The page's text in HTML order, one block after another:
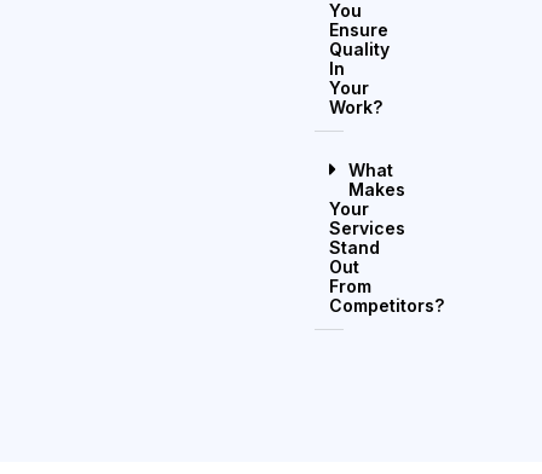
You
Ensure
Quality
In
Your
Work?
What
Makes
Your
Services
Stand
Out
From
Competitors?